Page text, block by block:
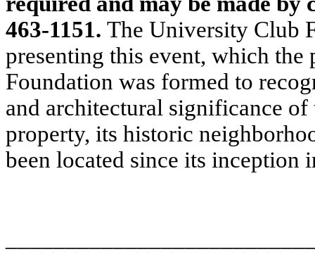
463-1151. The University Club
presenting this event, which
Foundation was formed to
and architectural significance
property, its historic
been located since its inception